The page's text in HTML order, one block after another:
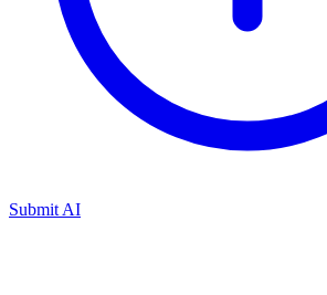
Submit AI